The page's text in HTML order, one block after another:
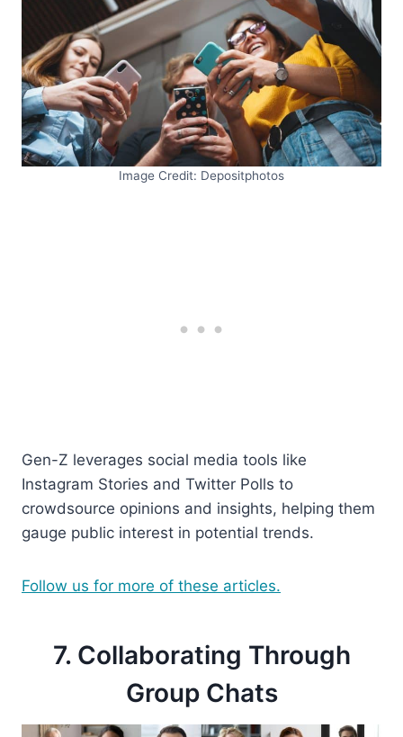
Image Credit: Depositphotos
Gen-Z leverages social media tools like
Instagram Stories and Twitter Polls to
crowdsource opinions and insights, helping them
gauge public interest in potential trends.
Follow us for more of these articles.
7. Collaborating Through
Group Chats